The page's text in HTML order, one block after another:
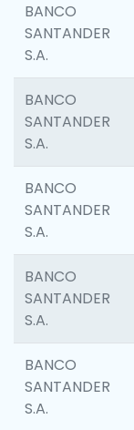
BANCO
SANTANDER
S.A.
BANCO
SANTANDER
S.A.
BANCO
SANTANDER
S.A.
BANCO
SANTANDER
S.A.
BANCO
SANTANDER
S.A.